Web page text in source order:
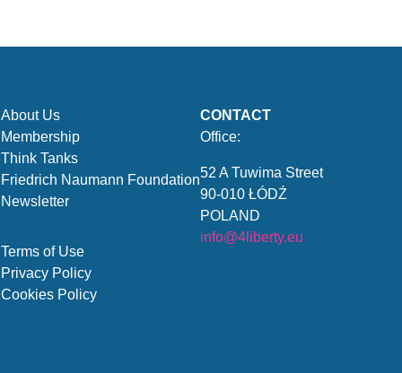
About Us
Membership
Think Tanks
Friedrich Naumann Foundation
Newsletter
Terms of Use
Privacy Policy
Cookies Policy
CONTACT
Office:
52 A Tuwima Street
90-010 ŁÓDŹ
POLAND
info@4liberty.eu